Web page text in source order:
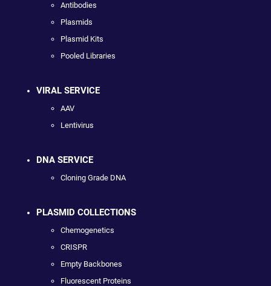
Antibodies
Plasmids
Plasmid Kits
Pooled Libraries
VIRAL SERVICE
AAV
Lentivirus
DNA SERVICE
Cloning Grade DNA
PLASMID COLLECTIONS
Chemogenetics
CRISPR
Empty Backbones
Fluorescent Proteins